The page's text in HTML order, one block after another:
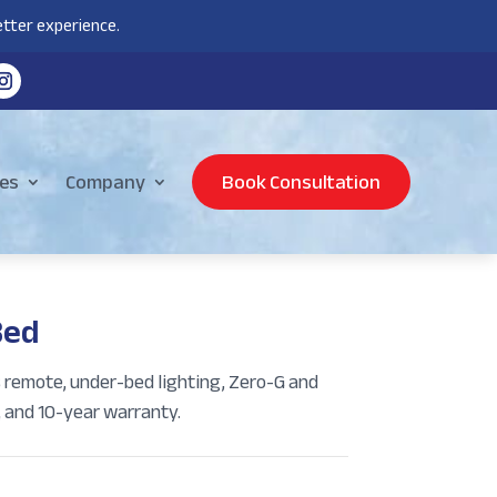
experience.
Company Book Consultation
under-bed lighting, Zero-G and
10-year warranty.